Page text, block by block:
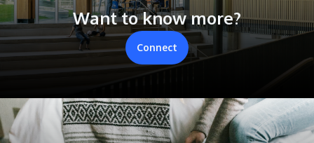
Want to know more?
Connect